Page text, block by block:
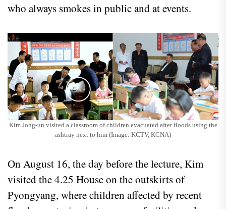
who always smokes in public and at events.
Kim Jong-un visited a classroom of children evacuated after floods using the
ashtray next to him (Image: KCTV, KCNA)
On August 16, the day before the lecture, Kim
visited the 4.25 House on the outskirts of
Pyongyang, where children affected by recent